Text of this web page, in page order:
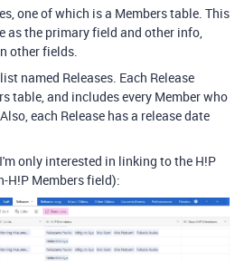
one of which is a Members table. This
as the primary field and other info,
other fields.
named Releases. Each Release
table, and includes every Member who
each Release has a release date
only interested in linking to the H!P
H!P Members field):